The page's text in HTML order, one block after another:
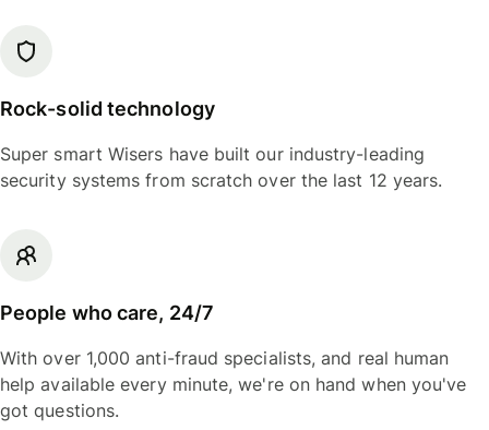
Rock-solid technology
Super smart Wisers have built our industry-leading
security systems from scratch over the last 12 years.
People who care, 24/7
With over 1,000 anti-fraud specialists, and real human
help available every minute, we're on hand when you've
got questions.